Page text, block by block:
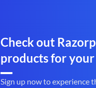
Check out
products for your
Sign up now to experience